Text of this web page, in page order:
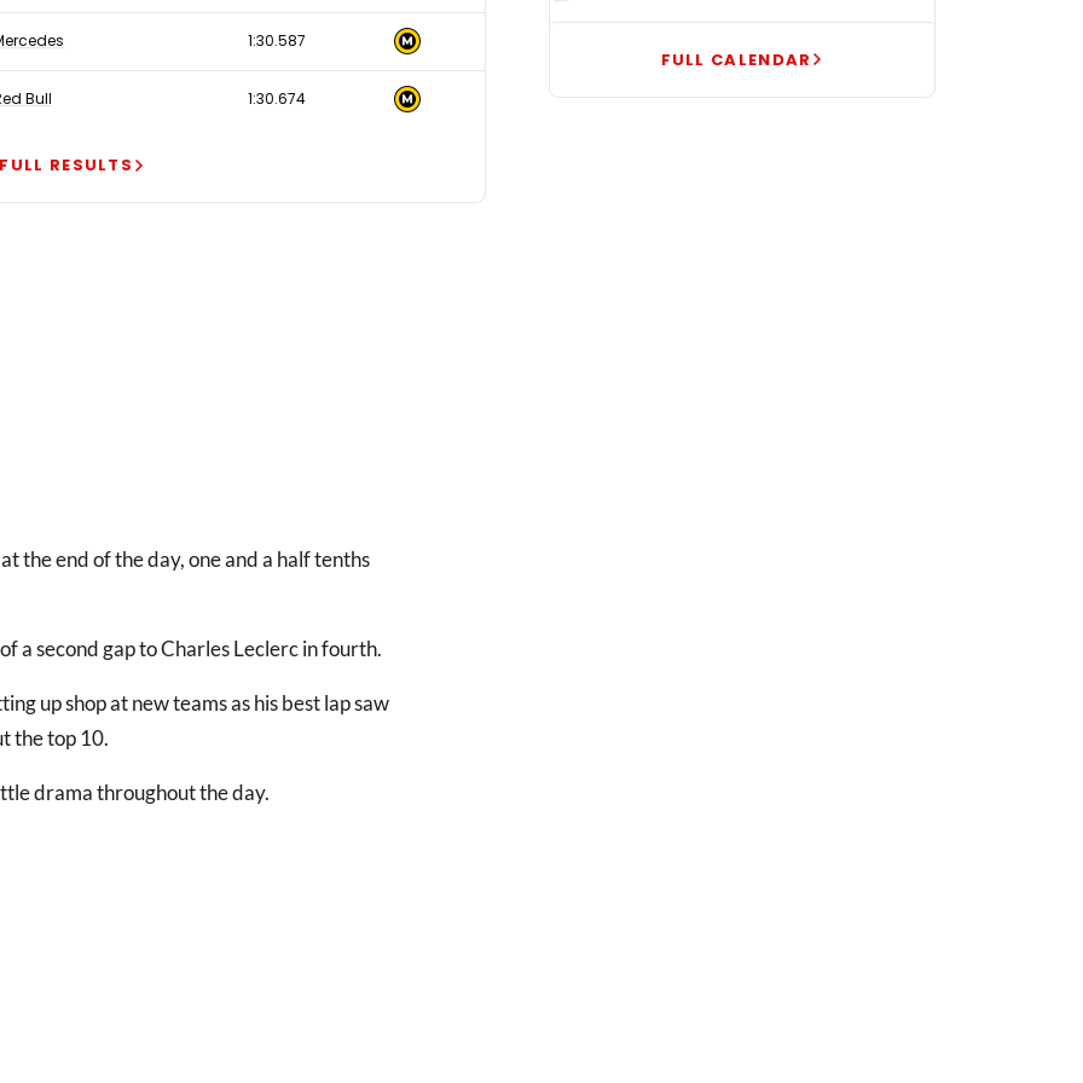
1:30.587
Bull 1:30.674
RESULTS
the end of the day, one and a half tenths
a second gap to Charles Leclerc in fourth.
up shop at new teams as his best lap saw
the top 10.
drama throughout the day.
FULL CALENDAR